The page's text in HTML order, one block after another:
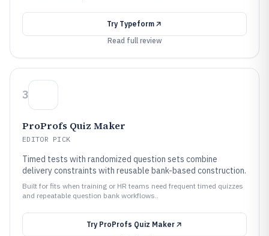
Try Typeform
Read full review
3
ProProfs Quiz Maker
EDITOR PICK
Timed tests with randomized question sets combine
delivery constraints with reusable bank-based construction.
Built for fits when training or HR teams need frequent timed quizzes
and repeatable question bank workflows..
Try ProProfs Quiz Maker